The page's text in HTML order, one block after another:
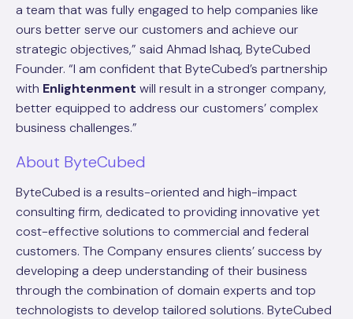
a team that was fully engaged to help companies like
ours better serve our customers and achieve our
strategic objectives,” said Ahmad Ishaq, ByteCubed
Founder. “I am confident that ByteCubed’s partnership
with Enlightenment will result in a stronger company,
better equipped to address our customers’ complex
business challenges.”
About ByteCubed
ByteCubed is a results-oriented and high-impact
consulting firm, dedicated to providing innovative yet
cost-effective solutions to commercial and federal
customers. The Company ensures clients’ success by
developing a deep understanding of their business
through the combination of domain experts and top
technologists to develop tailored solutions. ByteCubed